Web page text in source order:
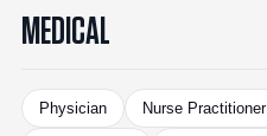
MEDICAL
Physician Nurse Practitioner